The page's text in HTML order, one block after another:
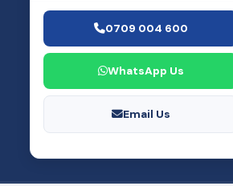
0709 004 600
WhatsApp Us
Email Us